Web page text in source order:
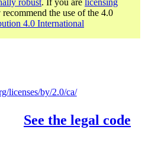
the use of the 4.0
4.0 International
licenses/by/2.0/ca/
See the legal code